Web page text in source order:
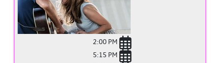
2:00 PM
5:15 PM